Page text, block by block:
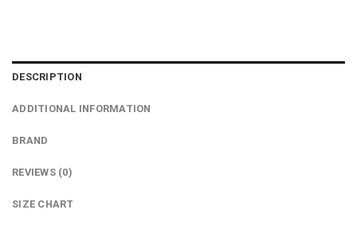
DESCRIPTION
ADDITIONAL INFORMATION
BRAND
REVIEWS (0)
SIZE CHART